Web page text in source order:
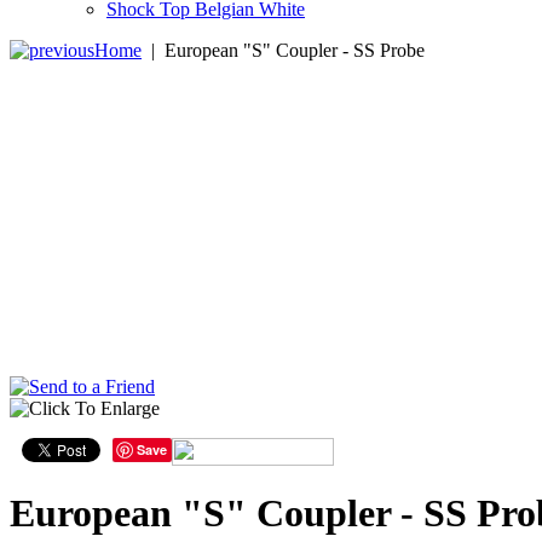
Shock Top Belgian White
Home | European "S" Coupler - SS Probe
Save
European "S" Coupler - SS